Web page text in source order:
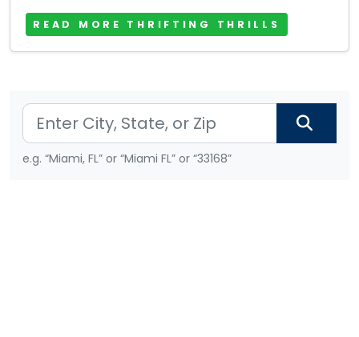
READ MORE THRIFTING THRILLS
e.g. “Miami, FL” or “Miami FL” or “33168”